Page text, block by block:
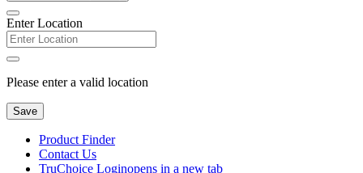
Enter Location
Please enter a valid location
Save
Product Finder
Contact Us
TruChoice Loginopens in a new tab